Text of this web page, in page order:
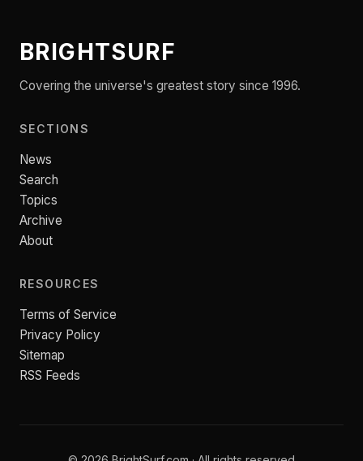
BRIGHTSURF
Covering the universe's greatest story since 1996.
SECTIONS
News
Search
Topics
Archive
About
RESOURCES
Terms of Service
Privacy Policy
Sitemap
RSS Feeds